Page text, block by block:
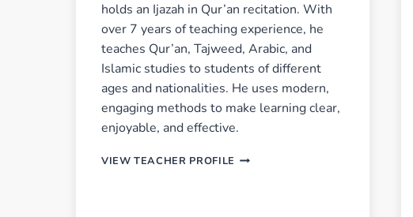
holds an Ijazah in Qur’an recitation. With
over 7 years of teaching experience, he
teaches Qur’an, Tajweed, Arabic, and
Islamic studies to students of different
ages and nationalities. He uses modern,
engaging methods to make learning clear,
enjoyable, and effective.
VIEW TEACHER PROFILE U.